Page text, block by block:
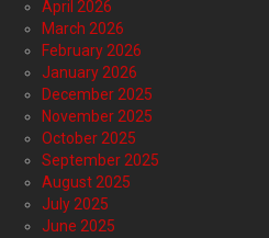
April 2026
March 2026
February 2026
January 2026
December 2025
November 2025
October 2025
September 2025
August 2025
July 2025
June 2025